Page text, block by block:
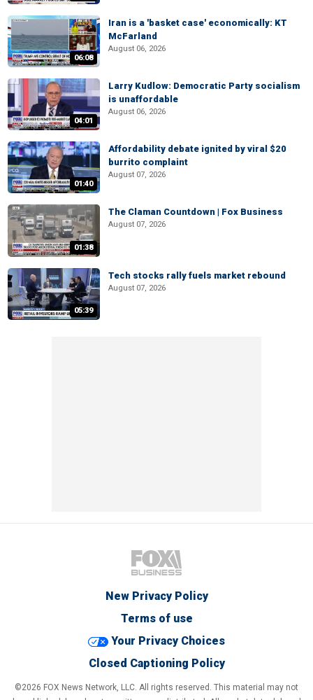
06:08
Iran is a 'basket case' economically: KT
McFarland
August 06, 2026
04:01
Larry Kudlow: Democratic Party socialism
is unaffordable
August 06, 2026
01:40
Affordability debate ignited by viral $20
burrito complaint
August 07, 2026
01:38
The Claman Countdown | Fox Business
August 07, 2026
05:39
Tech stocks rally fuels market rebound
August 07, 2026
New Privacy Policy
Terms of use
Your Privacy Choices
Closed Captioning Policy
©2026 FOX News Network, LLC. All rights reserved. This material may not